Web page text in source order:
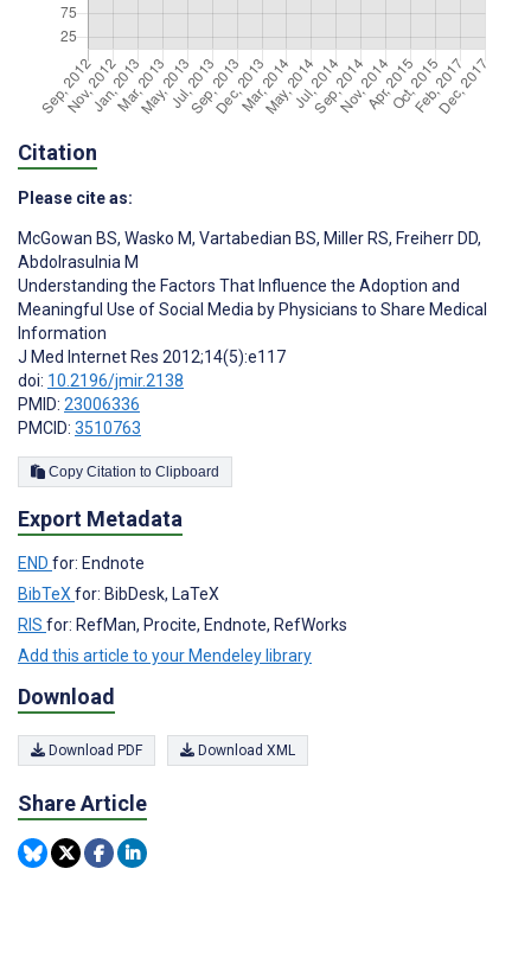
Citation
Please cite as:
McGowan BS, Wasko M, Vartabedian BS, Miller RS, Freiherr DD,
Abdolrasulnia M
Understanding the Factors That Influence the Adoption and
Meaningful Use of Social Media by Physicians to Share Medical
Information
J Med Internet Res 2012;14(5):e117
doi: 10.2196/jmir.2138
PMID: 23006336
PMCID: 3510763
Copy Citation to Clipboard
Export Metadata
END for: Endnote
BibTeXfor: BibDesk, LaTeX
RIS for: RefMan, Procite, Endnote, RefWorks
Add this article to your Mendeley library
Download
Download PDF Download XML
Share Article